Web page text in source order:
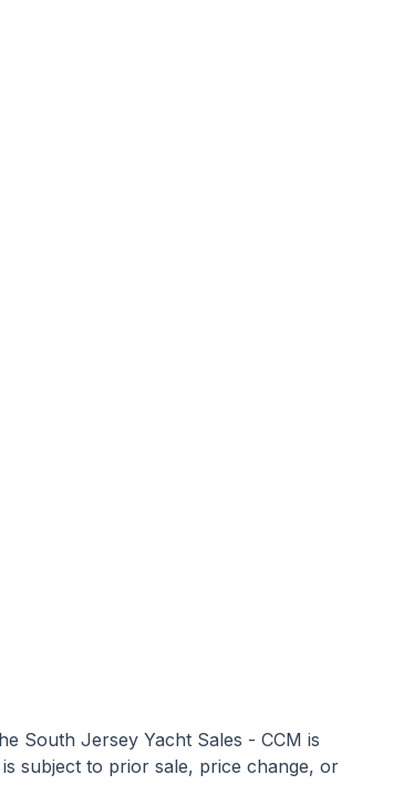
South Jersey Yacht Sales - CCM is
subject to prior sale, price change, or